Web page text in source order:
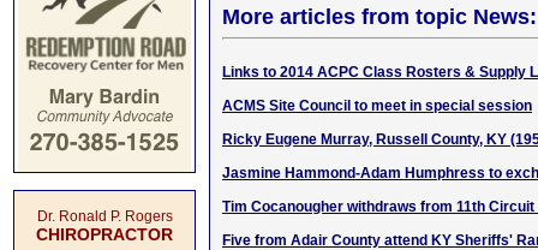
Dr. Ronald P. Rogers
CHIROPRACTOR
More articles from topic News:
Links to 2014 ACPC Class Rosters & Supply
ACMS Site Council to meet in special session
Ricky Eugene Murray, Russell County, KY
Jasmine Hammond-Adam Humphress to
Tim Cocanougher withdraws from 11th
Five from Adair County attend KY Sheriffs'